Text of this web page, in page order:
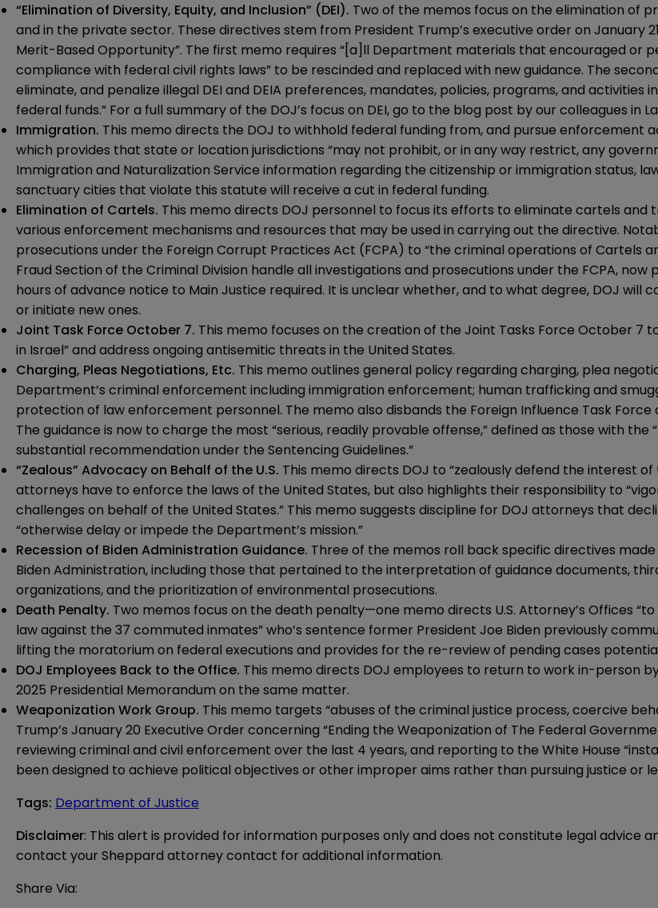
“Elimination of Diversity, Equity, and Inclusion” (DEI). Two of the memos focus on the elimination of
and in the private sector. These directives stem from President Trump’s executive order on January
Merit-Based Opportunity”. The first memo requires “[a]ll Department materials that encouraged or
compliance with federal civil rights laws” to be rescinded and replaced with new guidance. The
eliminate, and penalize illegal DEI and DEIA preferences, mandates, policies, programs, and
federal funds.” For a full summary of the DOJ’s focus on DEI, go to the blog post by our colleagues in
Immigration. This memo directs the DOJ to withhold federal funding from, and pursue enforcement
which provides that state or location jurisdictions “may not prohibit, or in any way restrict, any
Immigration and Naturalization Service information regarding the citizenship or immigration status,
sanctuary cities that violate this statute will receive a cut in federal funding.
Elimination of Cartels. This memo directs DOJ personnel to focus its efforts to eliminate cartels and
various enforcement mechanisms and resources that may be used in carrying out the directive.
prosecutions under the Foreign Corrupt Practices Act (FCPA) to “the criminal operations of Cartels
Fraud Section of the Criminal Division handle all investigations and prosecutions under the FCPA,
hours of advance notice to Main Justice required. It is unclear whether, and to what degree, DOJ
or initiate new ones.
Joint Task Force October 7. This memo focuses on the creation of the Joint Tasks Force October 7
in Israel” and address ongoing antisemitic threats in the United States.
Charging, Pleas Negotiations, Etc. This memo outlines general policy regarding charging, plea
Department’s criminal enforcement including immigration enforcement; human trafficking and
protection of law enforcement personnel. The memo also disbands the Foreign Influence Task
The guidance is now to charge the most “serious, readily provable offense,” defined as those with
substantial recommendation under the Sentencing Guidelines.”
“Zealous” Advocacy on Behalf of the U.S. This memo directs DOJ to “zealously defend the interest
attorneys have to enforce the laws of the United States, but also highlights their responsibility to
challenges on behalf of the United States.” This memo suggests discipline for DOJ attorneys that
“otherwise delay or impede the Department’s mission.”
Recession of Biden Administration Guidance. Three of the memos roll back specific directives
Biden Administration, including those that pertained to the interpretation of guidance documents,
organizations, and the prioritization of environmental prosecutions.
Death Penalty. Two memos focus on the death penalty—one memo directs U.S. Attorney’s Offices
law against the 37 commuted inmates” who’s sentence former President Joe Biden previously
lifting the moratorium on federal executions and provides for the re-review of pending cases
DOJ Employees Back to the Office. This memo directs DOJ employees to return to work in-person
2025 Presidential Memorandum on the same matter.
Weaponization Work Group. This memo targets “abuses of the criminal justice process, coercive
Trump’s January 20 Executive Order concerning “Ending the Weaponization of The Federal
reviewing criminal and civil enforcement over the last 4 years, and reporting to the White House
been designed to achieve political objectives or other improper aims rather than pursuing justice or
Tags: Department of Justice
Disclaimer: This alert is provided for information purposes only and does not constitute legal advice
contact your Sheppard attorney contact for additional information.
Share Via: